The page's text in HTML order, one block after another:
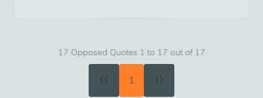
17 Opposed Quotes 1 to 17 out of 17
« 1 »